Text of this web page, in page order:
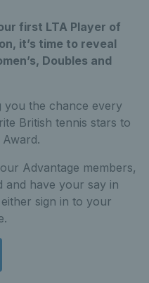
first LTA Player of
it’s time to reveal
Doubles and
you the chance every
British tennis stars to
Advantage members,
and have your say in
sign in to your